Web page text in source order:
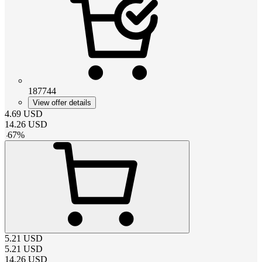
187744
View offer details
4.69 USD
14.26 USD
-67%
5.21 USD
5.21 USD
14.26 USD